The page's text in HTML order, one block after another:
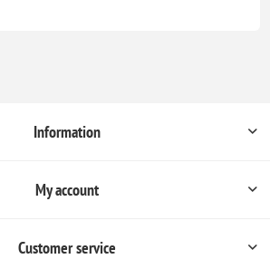
Information
My account
Customer service